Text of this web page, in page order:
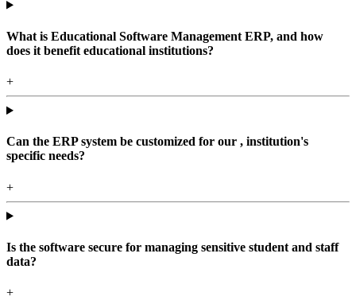
What is Educational Software Management ERP, and how
does it benefit educational institutions?
+
Can the ERP system be customized for our , institution's
specific needs?
+
Is the software secure for managing sensitive student and staff
data?
+